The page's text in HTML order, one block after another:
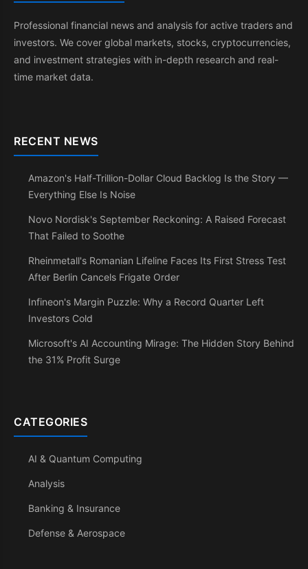
Professional financial news and analysis for active traders and
investors. We cover global markets, stocks, cryptocurrencies,
and investment strategies with in-depth research and real-
time market data.
RECENT NEWS
Amazon's Half-Trillion-Dollar Cloud Backlog Is the Story —
Everything Else Is Noise
Novo Nordisk's September Reckoning: A Raised Forecast
That Failed to Soothe
Rheinmetall's Romanian Lifeline Faces Its First Stress Test
After Berlin Cancels Frigate Order
Infineon's Margin Puzzle: Why a Record Quarter Left
Investors Cold
Microsoft's AI Accounting Mirage: The Hidden Story Behind
the 31% Profit Surge
CATEGORIES
AI & Quantum Computing
Analysis
Banking & Insurance
Defense & Aerospace